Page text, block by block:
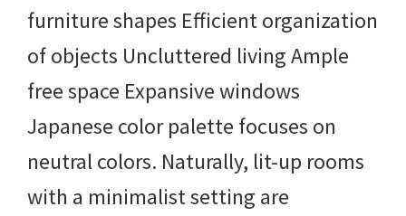
furniture shapes Efficient organization
of objects Uncluttered living Ample
free space Expansive windows
Japanese color palette focuses on
neutral colors. Naturally, lit-up rooms
with a minimalist setting are